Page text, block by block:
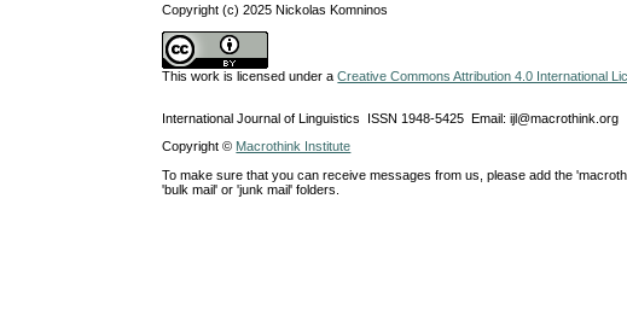
Copyright (c) 2025 Nickolas Komninos
This work is licensed under aCreative Commons Attribution 4.0 International
International Journal of Linguistics ISSN 1948-5425 Email: ijl@macrothink.org
Copyright © Macrothink Institute
To make sure that you can receive messages from us, please add the
'bulk mail' or 'junk mail' folders.